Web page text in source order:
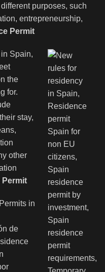
purposes, such
entrepreneurship,
Permit
Spain,
the
for.
stay,
other
Permit
in
de